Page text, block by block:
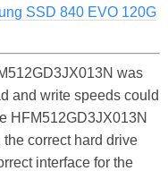
SSD 840 EVO 120G
was
and write speeds could
HFM512GD3JX013N
correct hard drive
interface for the